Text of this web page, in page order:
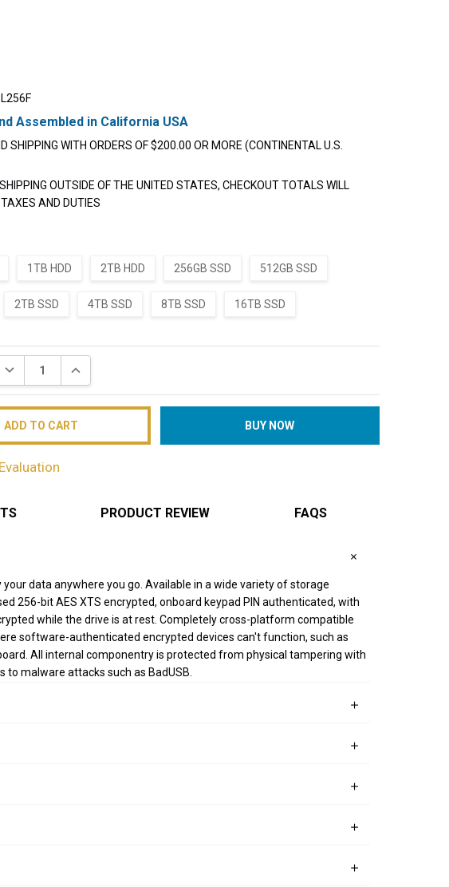
Assembled in California USA
SHIPPING WITH ORDERS OF $200.00 OR MORE (CONTINENTAL U.S.
OUTSIDE OF THE UNITED STATES, CHECKOUT TOTALS WILL
AND DUTIES
1TB HDD 2TB HDD 256GB SSD 512GB SSD
2TB SSD 4TB SSD 8TB SSD 16TB SSD
DECREASE QUANTITY:INCREASE QUANTITY:
PRODUCT REVIEW FAQS
data anywhere you go. Available in a wide variety of storage
256-bit AES XTS encrypted, onboard keypad PIN authenticated, with
while the drive is at rest. Completely cross-platform compatible
software-authenticated encrypted devices can't function, such as
All internal componentry is protected from physical tampering with
malware attacks such as BadUSB.